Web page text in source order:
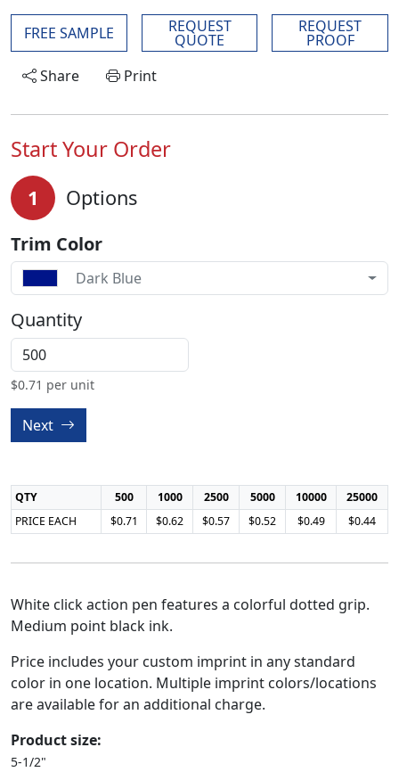
FREE SAMPLE REQUEST
QUOTE
REQUEST
PROOF
Share
Print
Start Your Order
1 Options
Trim Color
Dark Blue
Quantity
$0.71 per unit
Next
QTY 500 1000 2500 5000 10000
25000
PRICE EACH
$0.71 $0.62 $0.57 $0.52 $0.49 $0.44
White click action pen features a colorful dotted grip.
Medium point black ink.
Price includes your custom imprint in any standard
color in one location. Multiple imprint colors/locations
are available for an additional charge.
Product size:
5-1/2"